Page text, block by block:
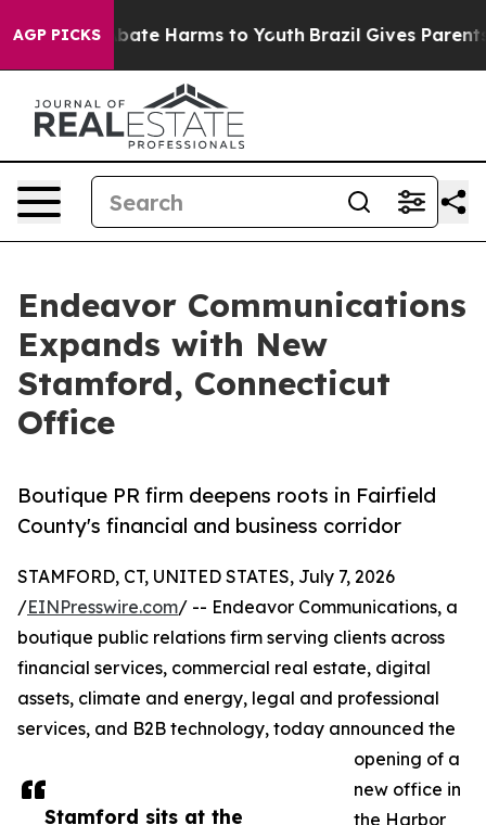
AGP PICKS
to Abate Harms to Youth Brazil Gives Parents
Endeavor Communications
Expands with New
Stamford, Connecticut
Office
Boutique PR firm deepens roots in Fairfield
County's financial and business corridor
Stamford sits at the
STAMFORD, CT, UNITED STATES, July 7, 2026
/EINPresswire.com/ -- Endeavor Communications, a
boutique public relations firm serving clients across
financial services, commercial real estate, digital
assets, climate and energy, legal and professional
services, and B2B technology, today announced the
opening of a
new office in
the Harbor